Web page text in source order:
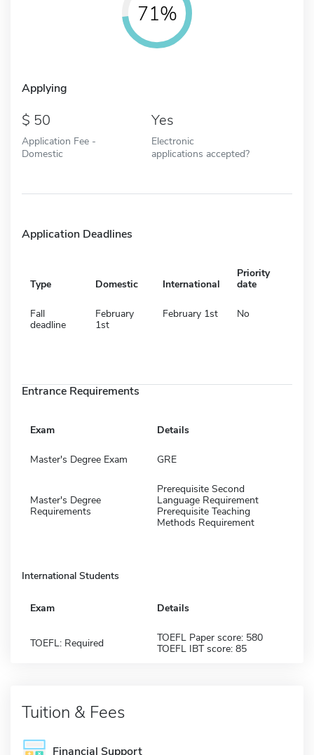
71%
Applying
50
Application Fee -
Domestic
Yes
Electronic
applications accepted?
Application Deadlines
Type Domestic International
Priority
date
Fall
deadline
February
1st
February 1st No
Entrance Requirements
Exam Details
Master's Degree Exam GRE
Master's Degree
Requirements
Prerequisite Second
Language Requirement
Prerequisite Teaching
Methods Requirement
International Students
Exam Details
TOEFL: Required
TOEFL Paper score: 580
TOEFL IBT score: 85
Tuition & Fees
Financial Support